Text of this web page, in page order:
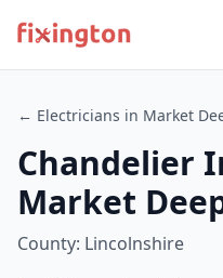
← Electricians in Market
Chandelier
Market
County: Lincolnshire